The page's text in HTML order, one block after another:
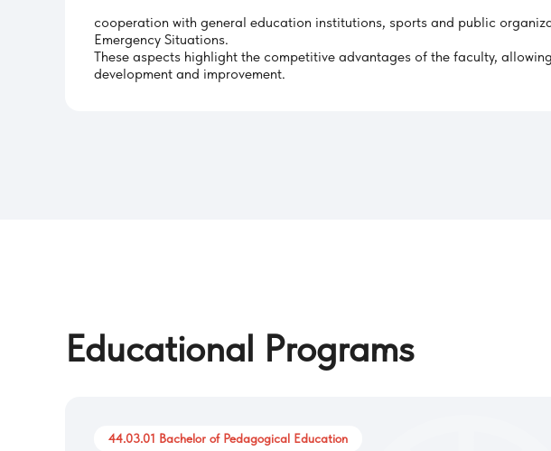
cooperation with general education institutions, sports and public
Emergency Situations.
These aspects highlight the competitive advantages of the faculty,
development and improvement.
Educational Programs
44.03.01 Bachelor of Pedagogical Education